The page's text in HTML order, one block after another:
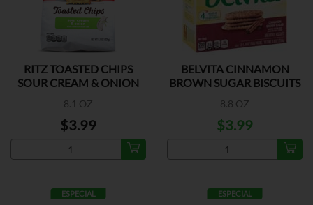
RITZ TOASTED CHIPS
SOUR CREAM & ONION
8.1 OZ
$3.99
BELVITA CINNAMON
BROWN SUGAR BISCUITS
8.8 OZ
$3.99
ESPECIAL ESPECIAL